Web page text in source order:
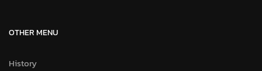
OTHER MENU
History